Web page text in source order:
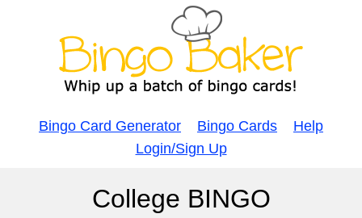
Bingo Card Generator Bingo Cards
Help
Login/Sign Up
College BINGO